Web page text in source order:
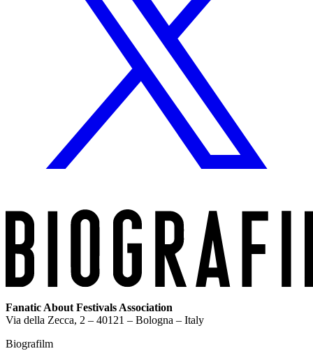
Fanatic About Festivals Association
Via della Zecca, 2 – 40121 – Bologna – Italy
Biografilm